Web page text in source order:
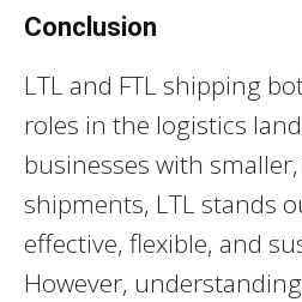
Conclusion
LTL and FTL shipping
roles in the logistics
businesses with
shipments, LTL stands
effective, flexible, and
However,